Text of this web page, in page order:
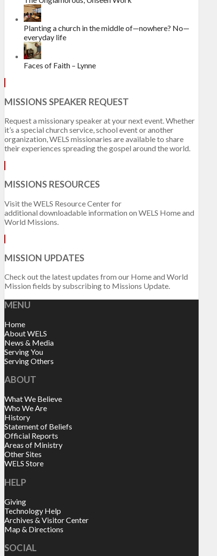
Planting a church in the middle of—nowhere? No—
everyday life
Faces of Faith – Lynne
MISSIONS SPEAKER REQUEST
Request a missionary speaker at your next event. Whether
it’s a special church service, school event or another
organization, WELS missionaries are available to share
their experiences spreading the gospel around the world.
MISSIONS RESOURCES
Visit the WELS Resource Center for
additional downloadable information on WELS Home and
World Missions.
MISSION UPDATES
Check out the latest updates from our Home and World
Mission fields by subscribing to Missions Update.
MENU
Home
About WELS
News & Media
Serving You
Serving Others
ABOUT
What We Believe
Who We Are
History
Statement of Beliefs
Official Reports
Areas of Ministry
Other Sites
WELS Store
HELP
Giving
Technology Help
Archives & Visitor Center
Map & Directions
SOCIAL